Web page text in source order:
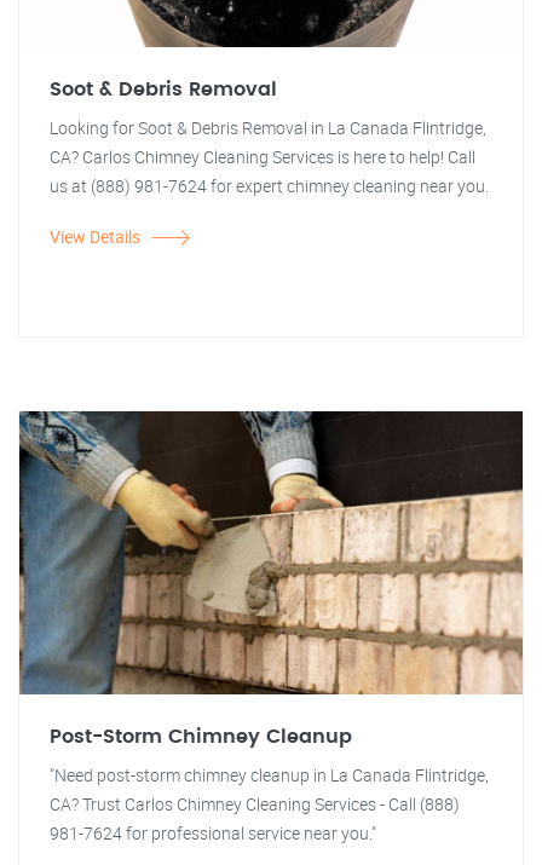
Soot & Debris Removal
Looking for Soot & Debris Removal in La Canada Flintridge,
CA? Carlos Chimney Cleaning Services is here to help! Call
us at (888) 981-7624 for expert chimney cleaning near you.
View Details
Post-Storm Chimney Cleanup
"Need post-storm chimney cleanup in La Canada Flintridge,
CA? Trust Carlos Chimney Cleaning Services - Call (888)
981-7624 for professional service near you."